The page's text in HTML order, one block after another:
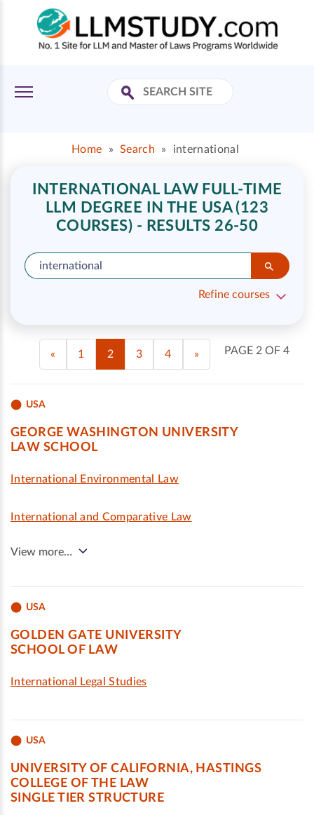
Home » Search » international
INTERNATIONAL LAW FULL-TIME
LLM DEGREE IN THE USA (123
COURSES) - RESULTS 26-50
Refine courses
PAGE 2 OF 4
« 1 2 3 4 »
USA
GEORGE WASHINGTON UNIVERSITY
LAW SCHOOL
International Environmental Law
International and Comparative Law
View more…
USA
GOLDEN GATE UNIVERSITY
SCHOOL OF LAW
International Legal Studies
USA
UNIVERSITY OF CALIFORNIA, HASTINGS
COLLEGE OF THE LAW
SINGLE TIER STRUCTURE